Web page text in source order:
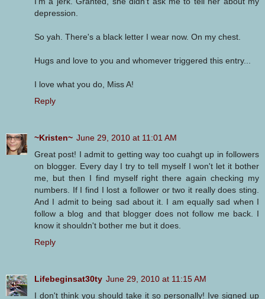
depression.
So yah. There's a black letter I wear now. On my chest.
Hugs and love to you and whomever triggered this entry...
I love what you do, Miss A!
Reply
~Kristen~ June 29, 2010 at 11:01 AM
Great post! I admit to getting way too cuahgt up in followers
on blogger. Every day I try to tell myself I won't let it bother
me, but then I find myself right there again checking my
numbers. If I find I lost a follower or two it really does sting.
And I admit to being sad about it. I am equally sad when I
follow a blog and that blogger does not follow me back. I
know it shouldn't bother me but it does.
Reply
Lifebeginsat30ty June 29, 2010 at 11:15 AM
I don't think you should take it so personally! Ive signed up